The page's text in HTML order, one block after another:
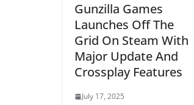
Gunzilla Games
Launches Off The
Grid On Steam With
Major Update And
Crossplay Features
July 17, 2025